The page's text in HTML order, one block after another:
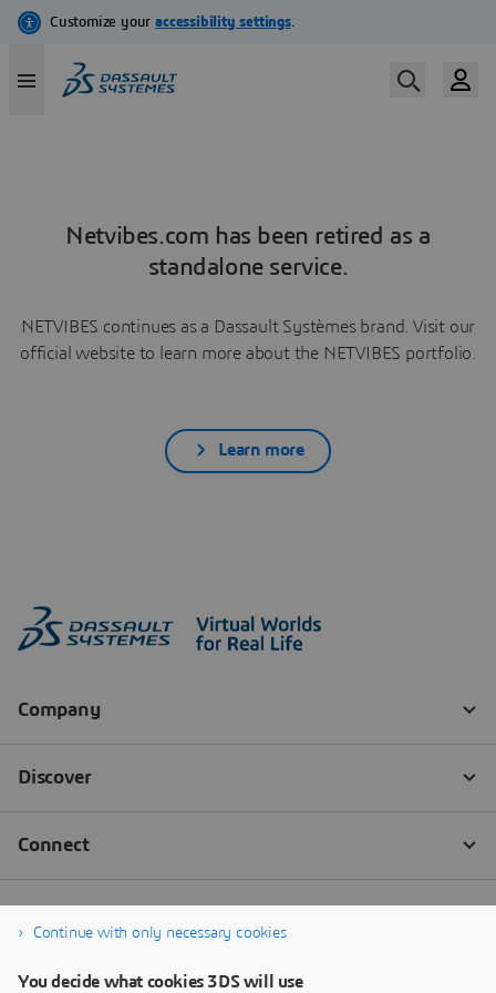
Netvibes.com has been retired as a
standalone service.
NETVIBES continues as a Dassault Systèmes brand. Visit our
official website to learn more about the NETVIBES portfolio.
Learn more
Continue with only necessary cookies
You decide what cookies 3DS will use